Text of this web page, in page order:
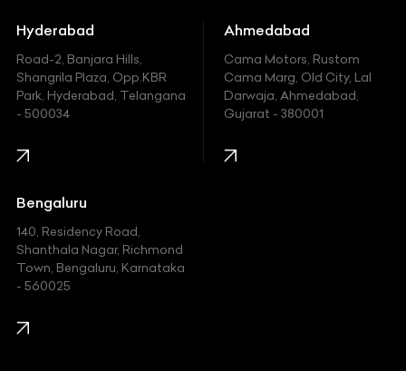
Hummer
Hyundai
Indian
Jaguar
Jeep
Kawasaki
KIA
Hyderabad
Road-2, Banjara Hills,
Shangrila Plaza, Opp.KBR
Park, Hyderabad, Telangana
- 500034
Ahmedabad
Cama Motors, Rustom
Cama Marg, Old City, Lal
Darwaja, Ahmedabad,
Gujarat - 380001
Bengaluru
140, Residency Road,
Shanthala Nagar, Richmond
Town, Bengaluru, Karnataka
- 560025